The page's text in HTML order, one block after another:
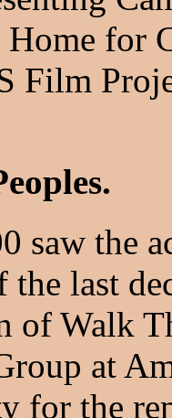
for
Film
saw the
last
of Walk
at
for the